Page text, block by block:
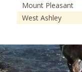
Mount Pleasant
West Ashley